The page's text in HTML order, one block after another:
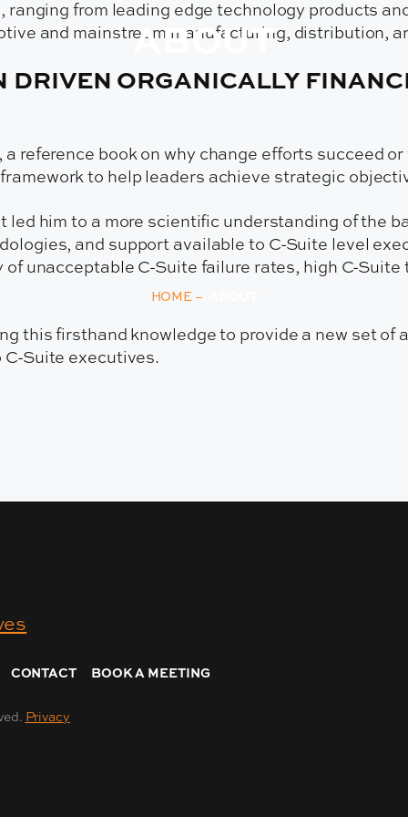
ABOUT
HOME –
from leading edge technology products
and mainstream manufacturing, distribution,
ORGANICALLY
a reference book on why change efforts succeed
to help leaders achieve strategic
led him to a more scientific understanding of the
and support available to C-Suite level
unacceptable C-Suite failure rates, high C-Suite
this firsthand knowledge to provide a new set
Suite executives.
CONTACT BOOK A MEETING
Privacy